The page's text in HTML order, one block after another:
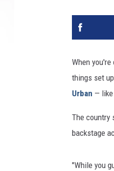
When
things set
Urban —
The country
backstage
"While you